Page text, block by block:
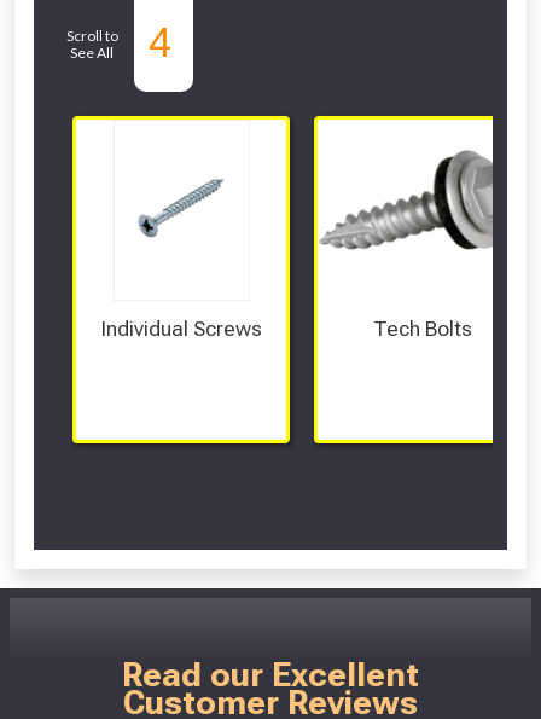
Scroll to
See All
4
Individual Screws Tech Bolts
Read our Excellent
Customer Reviews